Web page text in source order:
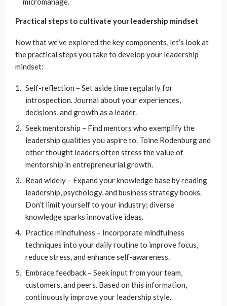
Practical steps to cultivate your leadership mindset
Now that we’ve explored the key components, let’s look at
the practical steps you take to develop your leadership
mindset:
Self-reflection – Set aside time regularly for
introspection. Journal about your experiences,
decisions, and growth as a leader.
Seek mentorship – Find mentors who exemplify the
leadership qualities you aspire to. Toine Rodenburg and
other thought leaders often stress the value of
mentorship in entrepreneurial growth.
Read widely – Expand your knowledge base by reading
leadership, psychology, and business strategy books.
Don’t limit yourself to your industry; diverse
knowledge sparks innovative ideas.
Practice mindfulness – Incorporate mindfulness
techniques into your daily routine to improve focus,
reduce stress, and enhance self-awareness.
Embrace feedback – Seek input from your team,
customers, and peers. Based on this information,
continuously improve your leadership style.